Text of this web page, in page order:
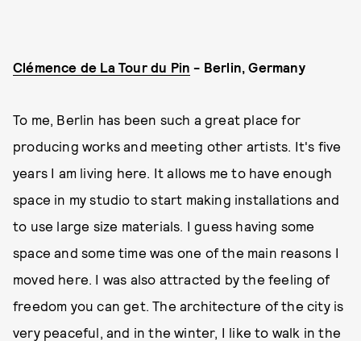
Clémence de La Tour du Pin - Berlin, Germany
To me, Berlin has been such a great place for
producing works and meeting other artists. It's five
years I am living here. It allows me to have enough
space in my studio to start making installations and
to use large size materials. I guess having some
space and some time was one of the main reasons I
moved here. I was also attracted by the feeling of
freedom you can get. The architecture of the city is
very peaceful, and in the winter, I like to walk in the